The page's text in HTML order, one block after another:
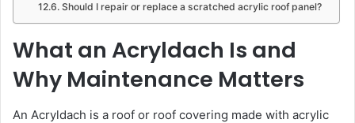
Should I repair or replace a scratched acrylic roof panel?
What an Acryldach Is and
Why Maintenance Matters
An Acryldach is a roof or roof covering made with acrylic